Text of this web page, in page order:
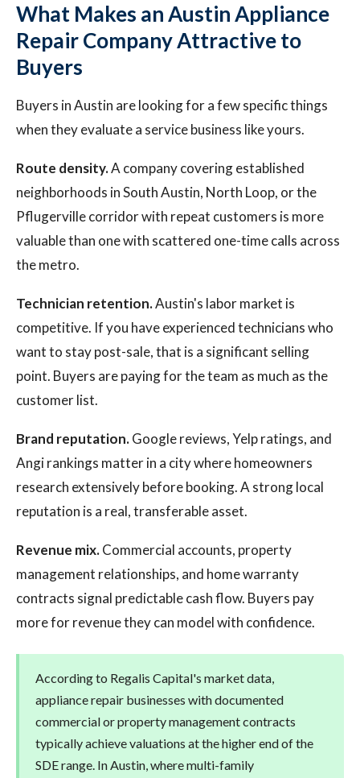
What Makes an Austin Appliance
Repair Company Attractive to
Buyers
Buyers in Austin are looking for a few specific things
when they evaluate a service business like yours.
Route density.A company covering established
neighborhoods in South Austin, North Loop, or the
Pflugerville corridor with repeat customers is more
valuable than one with scattered one-time calls across
the metro.
Technician retention.Austin's labor market is
competitive. If you have experienced technicians who
want to stay post-sale, that is a significant selling
point. Buyers are paying for the team as much as the
customer list.
Brand reputation.Google reviews, Yelp ratings, and
Angi rankings matter in a city where homeowners
research extensively before booking. A strong local
reputation is a real, transferable asset.
Revenue mix.Commercial accounts, property
management relationships, and home warranty
contracts signal predictable cash flow. Buyers pay
more for revenue they can model with confidence.
According to Regalis Capital's market data,
appliance repair businesses with documented
commercial or property management contracts
typically achieve valuations at the higher end of the
SDE range. In Austin, where multi-family